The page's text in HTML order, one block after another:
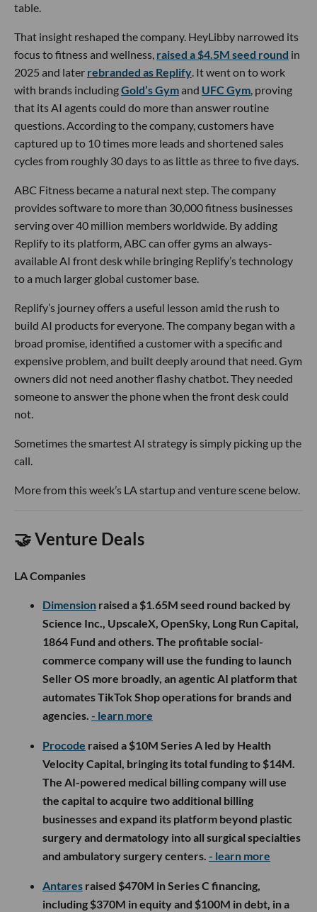
table.
That insight reshaped the company. HeyLibby narrowed its
focus to fitness and wellness, raised a $4.5M seed round in
2025 and later rebranded as Replify. It went on to work
with brands includingGold’s Gymand UFC Gym, proving
that its AI agents could do more than answer routine
questions. According to the company, customers have
captured up to 10 times more leads and shortened sales
cycles from roughly 30 days to as little as three to five days.
ABC Fitness became a natural next step. The company
provides software to more than 30,000 fitness businesses
serving over 40 million members worldwide. By adding
Replify to its platform, ABC can offer gyms an always-
available AI front desk while bringing Replify’s technology
to a much larger global customer base.
Replify’s journey offers a useful lesson amid the rush to
build AI products for everyone. The company began with a
broad promise, identified a customer with a specific and
expensive problem, and built deeply around that need. Gym
owners did not need another flashy chatbot. They needed
someone to answer the phone when the front desk could
not.
Sometimes the smartest AI strategy is simply picking up the
call.
More from this week’s LA startup and venture scene below.
🤝 Venture Deals
LA Companies
Dimension raised a $1.65M seed round backed by
Science Inc., UpscaleX, OpenSky, Long Run Capital,
1864 Fund and others. The profitable social-
commerce company will use the funding to launch
Seller OS more broadly, an agentic AI platform that
automates TikTok Shop operations for brands and
agencies. - learn more
Procode raised a $10M Series A led by Health
Velocity Capital, bringing its total funding to $14M.
The AI-powered medical billing company will use
the capital to acquire two additional billing
businesses and expand its platform beyond plastic
surgery and dermatology into all surgical specialties
and ambulatory surgery centers. - learn more
Antares raised $470M in Series C financing,
including $370M in equity and $100M in debt, in a